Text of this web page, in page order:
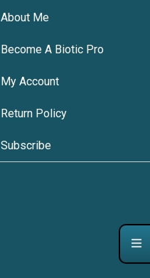
About Me
Become A Biotic Pro
My Account
Return Policy
Subscribe